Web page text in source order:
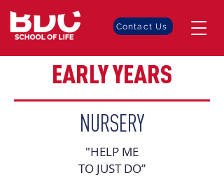
Contact Us
EARLY YEARS
NURSERY
"HELP ME
TO JUST DO”